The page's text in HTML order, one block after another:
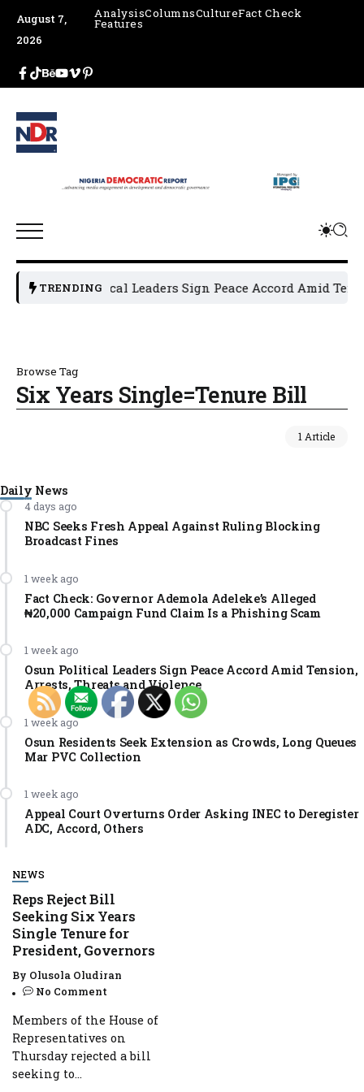
August 7,
2026
AnalysisColumnsCultureFact Check
Features
TRENDING
Osun Political Leaders Sign Peace Accord Amid
Browse Tag
Six Years Single=Tenure Bill
1 Article
Daily News
4 days ago
NBC Seeks Fresh Appeal Against Ruling Blocking
Broadcast Fines
1 week ago
Fact Check: Governor Ademola Adeleke’s Alleged
₦20,000 Campaign Fund Claim Is a Phishing Scam
1 week ago
Osun Political Leaders Sign Peace Accord Amid Tension,
Arrests, Threats and Violence
1 week ago
Osun Residents Seek Extension as Crowds, Long Queues
Mar PVC Collection
1 week ago
Appeal Court Overturns Order Asking INEC to Deregister
ADC, Accord, Others
NEWS
Reps Reject Bill
Seeking Six Years
Single Tenure for
President, Governors
By Olusola Oludiran
No Comment
Members of the House of
Representatives on
Thursday rejected a bill
seeking to...